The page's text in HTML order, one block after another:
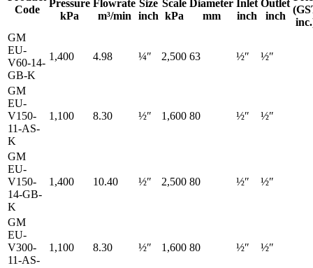
Code
Pressure
kPa
Flowrate
m³/min
Size
inch
Scale
kPa
Diameter
mm
Inlet
inch
Outlet
inch
GM
EU-
V60-14-
GB-K
1,400 4.98 ¼″ 2,500 63 ½″ ½″
GM
EU-
V150-
11-AS-
K
1,100 8.30 ½″ 1,600 80 ½″ ½″
GM
EU-
V150-
14-GB-
K
1,400 10.40 ½″ 2,500 80 ½″ ½″
GM
EU-
V300-
11-AS-
1,100 8.30 ½″ 1,600 80 ½″ ½″